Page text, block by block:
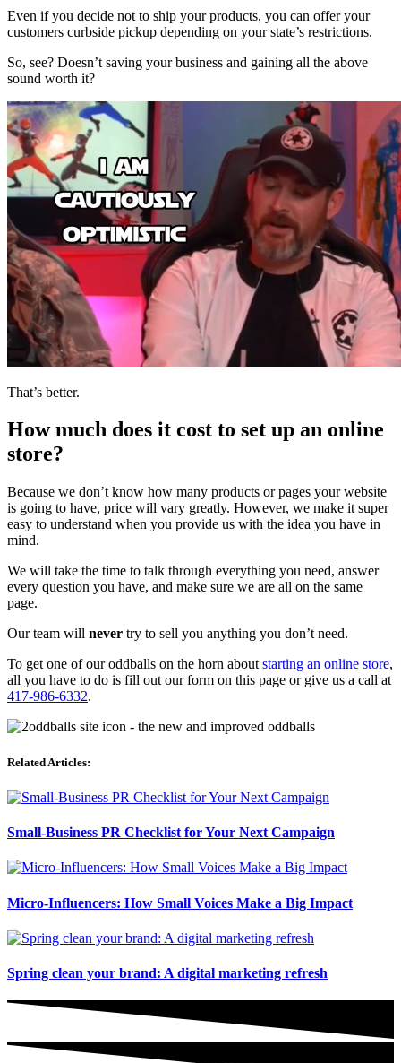
Even if you decide not to ship your products, you can offer your
customers curbside pickup depending on your state’s restrictions.
So, see? Doesn’t saving your business and gaining all the above
sound worth it?
That’s better.
How much does it cost to set up an online
store?
Because we don’t know how many products or pages your website
is going to have, price will vary greatly. However, we make it super
easy to understand when you provide us with the idea you have in
mind.
We will take the time to talk through everything you need, answer
every question you have, and make sure we are all on the same
page.
Our team will never try to sell you anything you don’t need.
To get one of our oddballs on the horn about starting an online store,
all you have to do is fill out our form on this page or give us a call at
417-986-6332.
Related Articles:
Small-Business PR Checklist for Your Next Campaign
Micro-Influencers: How Small Voices Make a Big Impact
Spring clean your brand: A digital marketing refresh